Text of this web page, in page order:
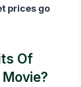
prices go
Of